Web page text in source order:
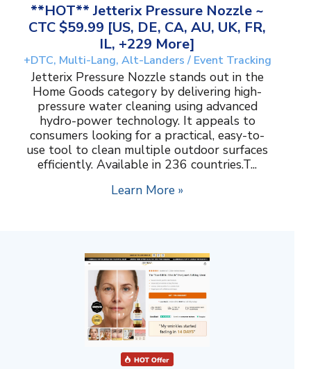
**HOT** Jetterix Pressure Nozzle ~
CTC $59.99 [US, DE, CA, AU, UK, FR,
IL, +229 More]
+DTC, Multi-Lang, Alt-Landers / Event Tracking
Jetterix Pressure Nozzle stands out in the
Home Goods category by delivering high-
pressure water cleaning using advanced
hydro-power technology. It appeals to
consumers looking for a practical, easy-to-
use tool to clean multiple outdoor surfaces
efficiently. Available in 236 countries.T...
Learn More »